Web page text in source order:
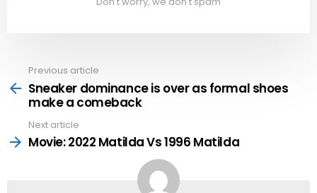
more
Previous article
Sneaker dominance is over as formal shoes
make a comeback
Next article
Movie: 2022 Matilda Vs 1996 Matilda